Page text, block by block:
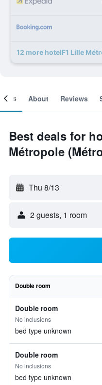
About Reviews
Best deals for
Métropole
Thu 8/13
2 guests, 1 room
Double room
Double room
No inclusions
bed type unknown
Double room
No inclusions
bed type unknown